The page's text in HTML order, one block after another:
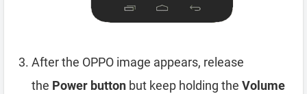
After the OPPO image appears, release
the Power button but keep holding the Volume